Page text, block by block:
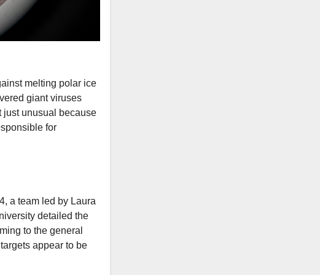
melting polar ice
giant viruses
just unusual because
for
a team led by Laura
detailed the
to the general
appear to be